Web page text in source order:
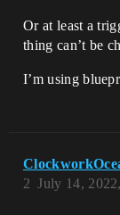
Or at least a
thing can’t be
I’m using
July 14,
2